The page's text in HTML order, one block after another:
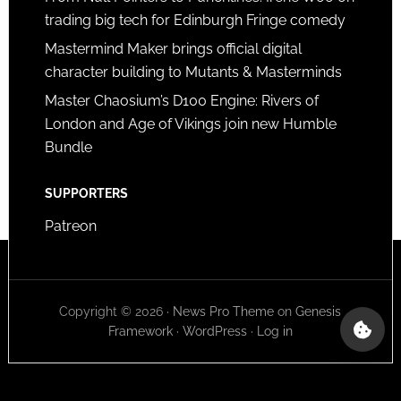
trading big tech for Edinburgh Fringe comedy
Mastermind Maker brings official digital
character building to Mutants & Masterminds
Master Chaosium’s D100 Engine: Rivers of
London and Age of Vikings join new Humble
Bundle
SUPPORTERS
Patreon
Copyright © 2026 · News Pro Theme onGenesis
Framework· WordPress· Log in